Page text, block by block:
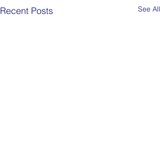
Recent Posts See All